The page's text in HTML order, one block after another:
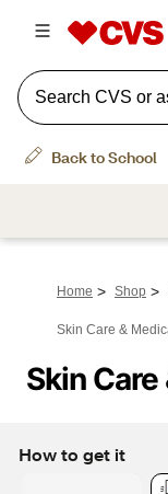
Home > Shop >
Skin Care &
Skin
How to get it